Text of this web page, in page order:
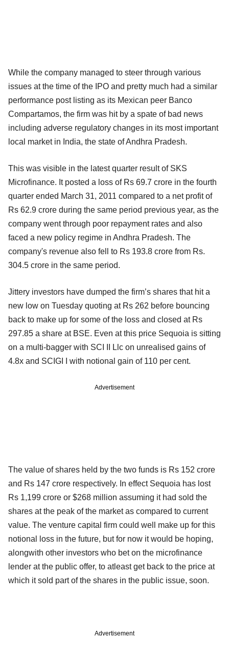
While the company managed to steer through various
issues at the time of the IPO and pretty much had a similar
performance post listing as its Mexican peer Banco
Compartamos, the firm was hit by a spate of bad news
including adverse regulatory changes in its most important
local market in India, the state of Andhra Pradesh.
This was visible in the latest quarter result of SKS
Microfinance. It posted a loss of Rs 69.7 crore in the fourth
quarter ended March 31, 2011 compared to a net profit of
Rs 62.9 crore during the same period previous year, as the
company went through poor repayment rates and also
faced a new policy regime in Andhra Pradesh. The
company's revenue also fell to Rs 193.8 crore from Rs.
304.5 crore in the same period.
Jittery investors have dumped the firm’s shares that hit a
new low on Tuesday quoting at Rs 262 before bouncing
back to make up for some of the loss and closed at Rs
297.85 a share at BSE. Even at this price Sequoia is sitting
on a multi-bagger with SCI II Llc on unrealised gains of
4.8x and SCIGI I with notional gain of 110 per cent.
Advertisement
The value of shares held by the two funds is Rs 152 crore
and Rs 147 crore respectively. In effect Sequoia has lost
Rs 1,199 crore or $268 million assuming it had sold the
shares at the peak of the market as compared to current
value. The venture capital firm could well make up for this
notional loss in the future, but for now it would be hoping,
alongwith other investors who bet on the microfinance
lender at the public offer, to atleast get back to the price at
which it sold part of the shares in the public issue, soon.
Advertisement